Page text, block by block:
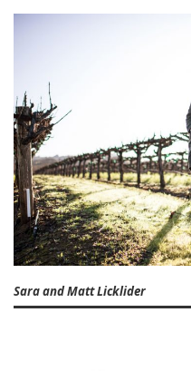
Sara and Matt Licklider